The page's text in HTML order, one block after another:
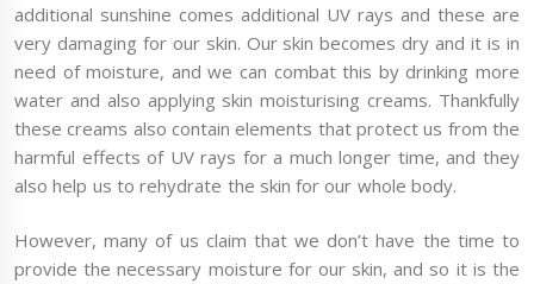
additional sunshine comes additional UV rays and these are
very damaging for our skin. Our skin becomes dry and it is in
need of moisture, and we can combat this by drinking more
water and also applying skin moisturising creams. Thankfully
these creams also contain elements that protect us from the
harmful effects of UV rays for a much longer time, and they
also help us to rehydrate the skin for our whole body.
However, many of us claim that we don’t have the time to
provide the necessary moisture for our skin, and so it is the